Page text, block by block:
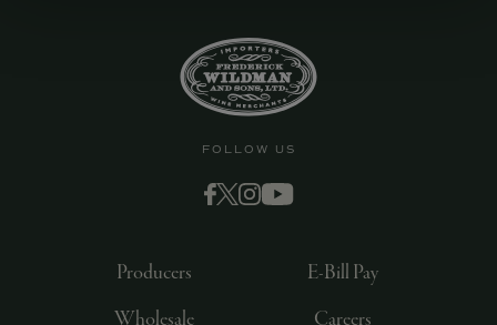
FOLLOW US
Producers
Wholesale
E-Bill Pay
Careers